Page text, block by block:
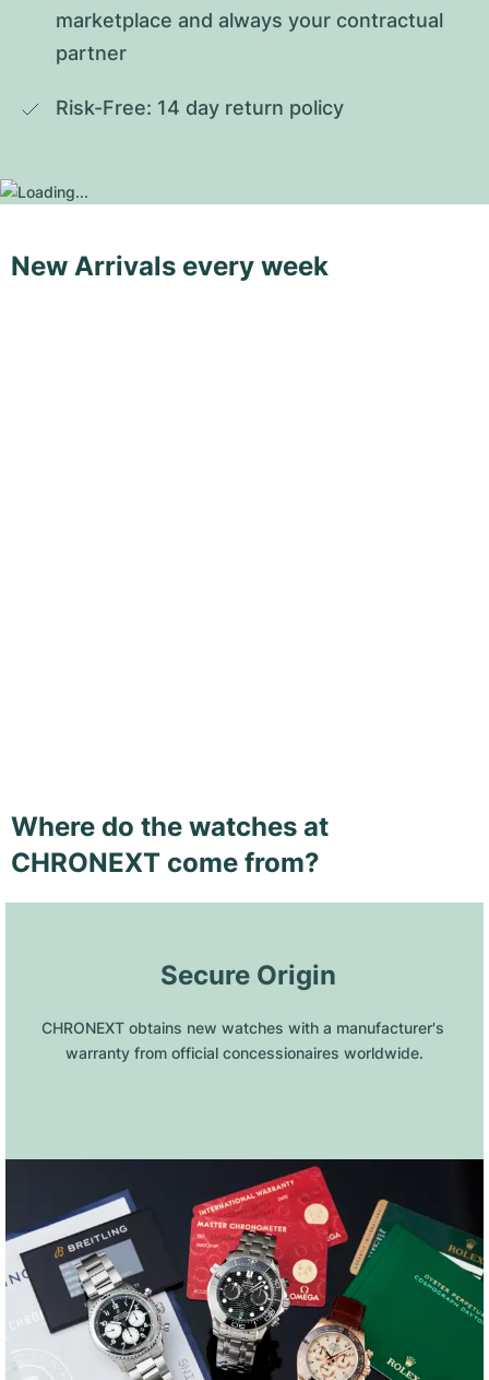
marketplace and always your contractual
partner
Risk-Free: 14 day return policy
New Arrivals every week
Where do the watches at
CHRONEXT come from?
Secure Origin
CHRONEXT obtains new watches with a manufacturer's
warranty from official concessionaires worldwide.